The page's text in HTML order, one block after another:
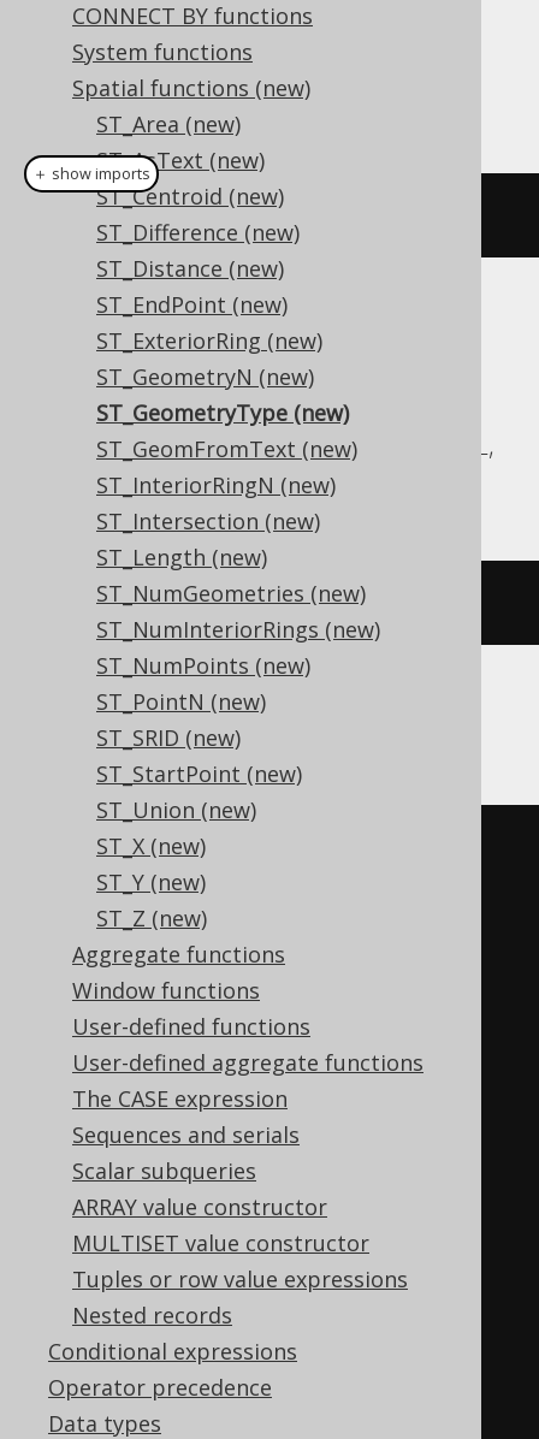
CONNECT BY functions
System functions
Spatial functions (new)
ST_Area (new)
ST_AsText (new)
ST_Centroid (new)
ST_Difference (new)
ST_Distance (new)
ST_EndPoint (new)
ST_ExteriorRing (new)
ST_GeometryN (new)
ST_GeometryType (new)
ST_GeomFromText (new)
ST_InteriorRingN (new)
ST_Intersection (new)
ST_Length (new)
ST_NumGeometries (new)
ST_NumInteriorRings (new)
ST_NumPoints (new)
ST_PointN (new)
ST_SRID (new)
ST_StartPoint (new)
ST_Union (new)
ST_X (new)
ST_Y (new)
ST_Z (new)
Aggregate functions
Window functions
User-defined functions
User-defined aggregate functions
The CASE expression
Sequences and serials
Scalar subqueries
ARRAY value constructor
MULTISET value constructor
Tuples or row value expressions
Nested records
Conditional expressions
Operator precedence
Data types
Dialect support
This example using jOOQ:
stGeometryType(geometry
Translates to the following dialect specific
expressions:
Aurora MySQL, Aurora Postgres,
CockroachDB, DuckDB, MariaDB, MySQL,
Postgres, Redshift, Snowflake
st_geometrytype(geometry
Oracle
decode(
(
geometry
100
),
,
'POINT',
,
'LINE',
,
'POLYGON',
,
'COLLECTION',
,
'MULTIPOINT',
6,
'MULTILINE'
＋ show imports